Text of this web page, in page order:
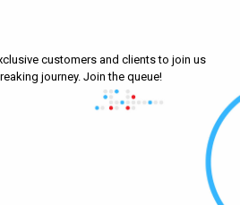
customers and clients to join us
journey. Join the queue!